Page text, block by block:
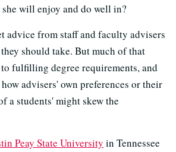
will enjoy and do well in?
advice from staff and faculty advisers
should take. But much of that
fulfilling degree requirements, and
advisers' own preferences or their
a students' might skew the
Peay State University in Tennessee